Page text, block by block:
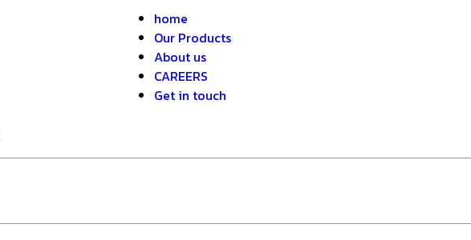
home
Our Products
About us
CAREERS
Get in touch